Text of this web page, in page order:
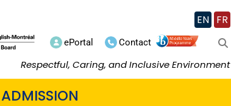
EN FR
ePortal Contact
Respectful, Caring, and Inclusive Environment
ADMISSION